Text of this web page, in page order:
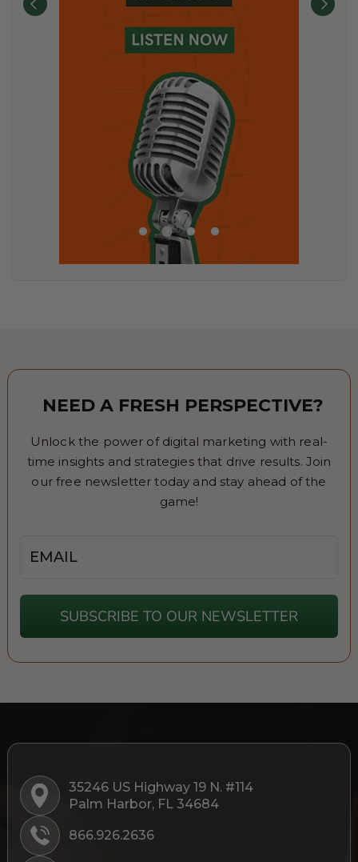
NEED A FRESH PERSPECTIVE?
Unlock the power of digital marketing with real-
time insights and strategies that drive results. Join
our free newsletter today and stay ahead of the
game!
SUBSCRIBE TO OUR NEWSLETTER
35246 US Highway 19 N. #114
Palm Harbor, FL 34684
866.926.2636